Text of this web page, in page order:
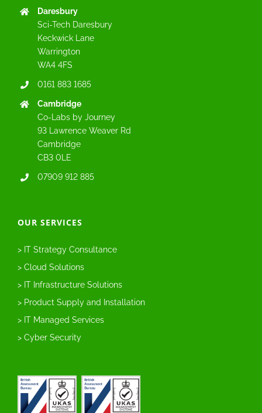
Daresbury
Sci-Tech Daresbury
Keckwick Lane
Warrington
WA4 4FS
0161 883 1685
Cambridge
Co-Labs by Journey
93 Lawrence Weaver Rd
Cambridge
CB3 0LE
07909 912 885
OUR SERVICES
> IT Strategy Consultance
> Cloud Solutions
> IT Infrastructure Solutions
> Product Supply and Installation
> IT Managed Services
> Cyber Security